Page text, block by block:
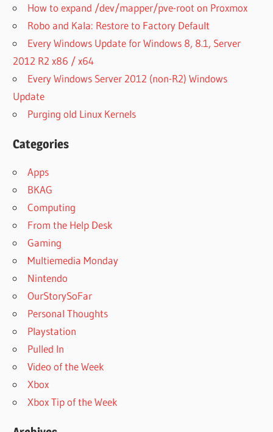
How to expand /dev/mapper/pve-root on Proxmox
Robo and Kala: Restore to Factory Default
Every Windows Update for Windows 8, 8.1, Server
2012 R2 x86 / x64
Every Windows Server 2012 (non-R2) Windows
Update
Purging old Linux Kernels
Categories
Apps
BKAG
Computing
From the Help Desk
Gaming
Multiemedia Monday
Nintendo
OurStorySoFar
Personal Thoughts
Playstation
Pulled In
Video of the Week
Xbox
Xbox Tip of the Week